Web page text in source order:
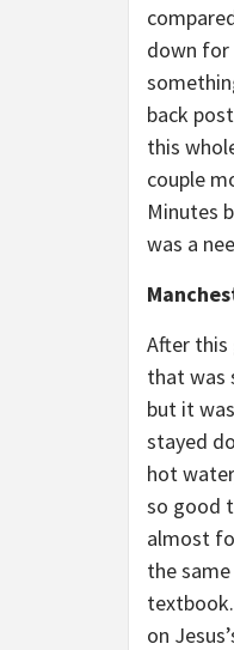
down for
back
this
couple
Minutes
was a
After this
that was
but it
stayed
hot
so good
almost
the
on